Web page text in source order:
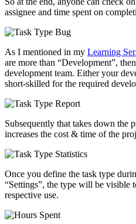
assignee and time spent on
As I mentioned in my Learning
are more than “Development”,
development team. Either your
short-skilled for the required
Subsequently that takes down the
increases the cost & time of the
Once you define the task type
“Settings”, the type will be visible
respective use.